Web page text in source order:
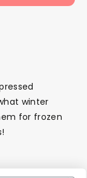
winter
for frozen